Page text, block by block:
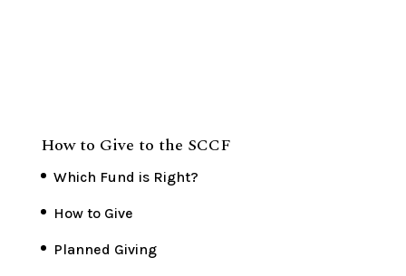
How to Give to the SCCF
Which Fund is Right?
How to Give
Planned Giving